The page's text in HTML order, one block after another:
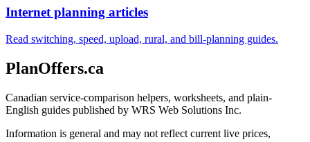
Internet planning articles
Read switching, speed, upload, rural, and bill-planning guides.
PlanOffers.ca
Canadian service-comparison helpers, worksheets, and plain-
English guides published by WRS Web Solutions Inc.
Information is general and may not reflect current live prices,